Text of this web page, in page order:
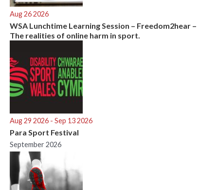
Aug 26 2026
WSA Lunchtime Learning Session – Freedom2hear –
The realities of online harm in sport.
Aug 29 2026 - Sep 13 2026
Para Sport Festival
September 2026